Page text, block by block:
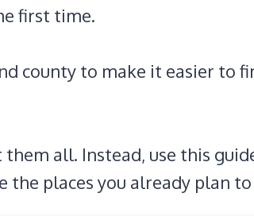
first time.
county to make it easier to
all. Instead, use this
places you already plan